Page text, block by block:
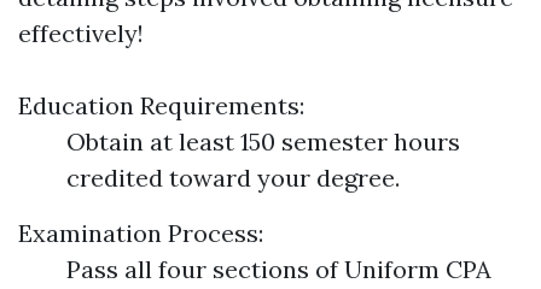
effectively!
Education Requirements:
Obtain at least 150 semester hours
credited toward your degree.
Examination Process:
Pass all four sections of Uniform CPA